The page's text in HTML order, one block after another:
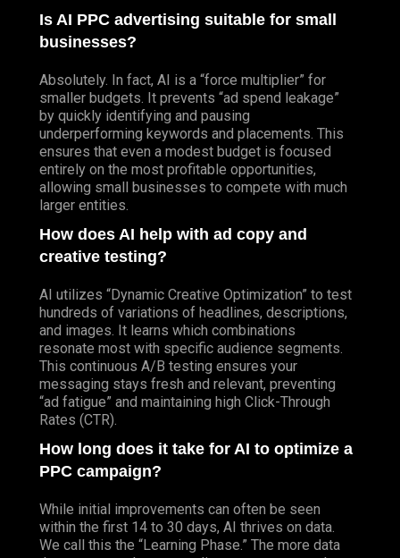
Is AI PPC advertising suitable for small
businesses?
Absolutely. In fact, AI is a “force multiplier” for
smaller budgets. It prevents “ad spend leakage”
by quickly identifying and pausing
underperforming keywords and placements. This
ensures that even a modest budget is focused
entirely on the most profitable opportunities,
allowing small businesses to compete with much
larger entities.
How does AI help with ad copy and
creative testing?
AI utilizes “Dynamic Creative Optimization” to test
hundreds of variations of headlines, descriptions,
and images. It learns which combinations
resonate most with specific audience segments.
This continuous A/B testing ensures your
messaging stays fresh and relevant, preventing
“ad fatigue” and maintaining high Click-Through
Rates (CTR).
How long does it take for AI to optimize a
PPC campaign?
While initial improvements can often be seen
within the first 14 to 30 days, AI thrives on data.
We call this the “Learning Phase.” The more data